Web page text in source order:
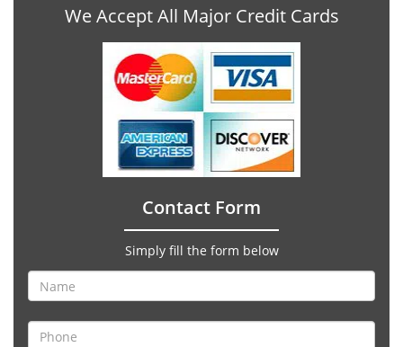
We Accept All Major Credit Cards
Contact Form
Simply fill the form below